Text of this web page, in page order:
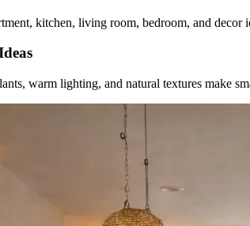
kitchen, living room, bedroom, and
warm lighting, and natural textures make